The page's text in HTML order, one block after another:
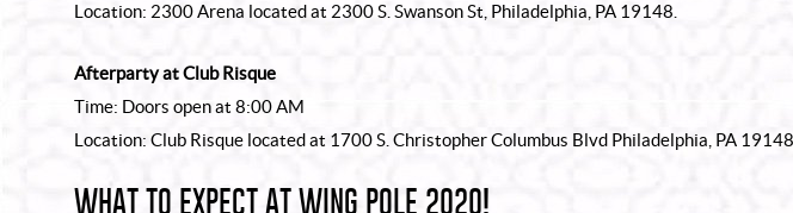
Location: 2300 Arena located at 2300 S. Swanson St, Philadelphia, PA 19148.
Afterparty at Club Risque
Time: Doors open at 8:00 AM
Location: Club Risque located at 1700 S. Christopher Columbus Blvd Philadelphia, PA 19148
WHAT TO EXPECT AT WING POLE 2020!